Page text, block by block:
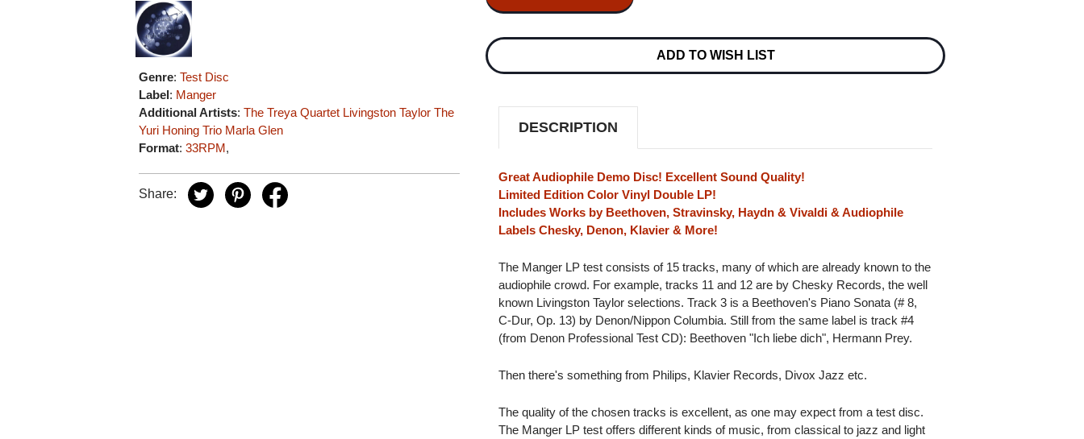
Genre:Test Disc
Label: Manger
Additional Artists:The Treya Quartet Livingston Taylor The
Yuri Honing Trio Marla Glen
Format:33RPM,
Share:
VON
ANDEREN
MANGER
IMPORT
2LP
(COLOR
VON
ANDEREN
MANGER
IMPORT
2LP
(COLOR
ADD TO WISH LIST
DESCRIPTION
Great Audiophile Demo Disc! Excellent Sound Quality!
Limited Edition Color Vinyl Double LP!
Includes Works by Beethoven, Stravinsky, Haydn & Vivaldi & Audiophile
Labels Chesky, Denon, Klavier & More!
The Manger LP test consists of 15 tracks, many of which are already known to the
audiophile crowd. For example, tracks 11 and 12 are by Chesky Records, the well
known Livingston Taylor selections. Track 3 is a Beethoven's Piano Sonata (# 8,
C-Dur, Op. 13) by Denon/Nippon Columbia. Still from the same label is track #4
(from Denon Professional Test CD): Beethoven "Ich liebe dich", Hermann Prey.
Then there's something from Philips, Klavier Records, Divox Jazz etc.
The quality of the chosen tracks is excellent, as one may expect from a test disc.
The Manger LP test offers different kinds of music, from classical to jazz and light